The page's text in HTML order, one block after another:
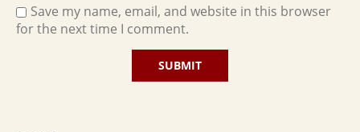
Save my name, email, and website in this browser
for the next time I comment.